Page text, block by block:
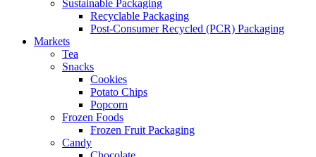
Sustainable Packaging
Recyclable Packaging
Post-Consumer Recycled (PCR) Packaging
Markets
Tea
Snacks
Cookies
Potato Chips
Popcorn
Frozen Foods
Frozen Fruit Packaging
Candy